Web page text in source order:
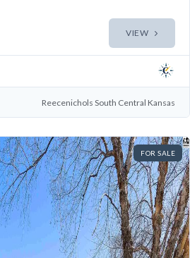
VIEW
Reecenichols South Central Kansas
FOR SALE